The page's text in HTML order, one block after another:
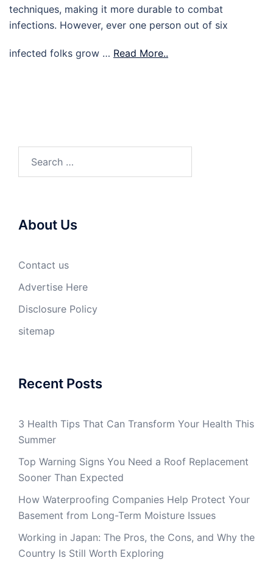
techniques, making it more durable to combat
infections. However, ever one person out of six
infected folks grow … Read More..
About Us
Contact us
Advertise Here
Disclosure Policy
sitemap
Recent Posts
3 Health Tips That Can Transform Your Health This
Summer
Top Warning Signs You Need a Roof Replacement
Sooner Than Expected
How Waterproofing Companies Help Protect Your
Basement from Long-Term Moisture Issues
Working in Japan: The Pros, the Cons, and Why the
Country Is Still Worth Exploring